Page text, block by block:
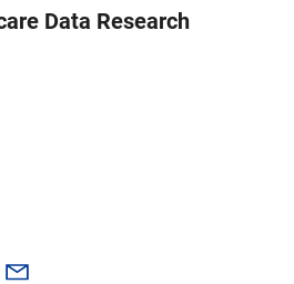
Data Research